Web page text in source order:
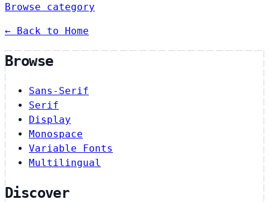
Browse category
← Back to Home
Browse
Sans-Serif
Serif
Display
Monospace
Variable Fonts
Multilingual
Discover